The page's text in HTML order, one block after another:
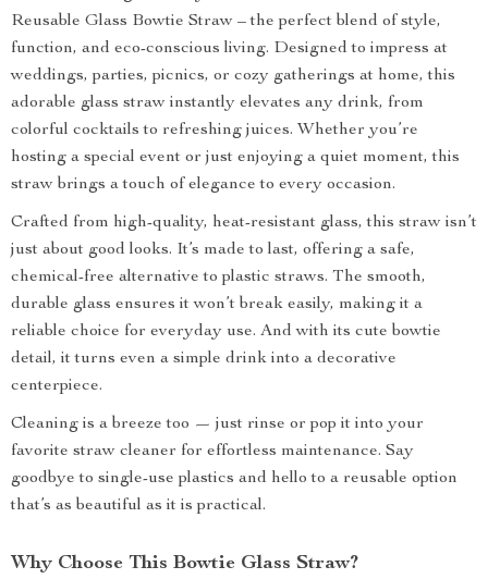
Reusable Glass Bowtie Straw – the perfect blend of style,
function, and eco-conscious living. Designed to impress at
weddings, parties, picnics, or cozy gatherings at home, this
adorable glass straw instantly elevates any drink, from
colorful cocktails to refreshing juices. Whether you’re
hosting a special event or just enjoying a quiet moment, this
straw brings a touch of elegance to every occasion.
Crafted from high-quality, heat-resistant glass, this straw isn’t
just about good looks. It’s made to last, offering a safe,
chemical-free alternative to plastic straws. The smooth,
durable glass ensures it won’t break easily, making it a
reliable choice for everyday use. And with its cute bowtie
detail, it turns even a simple drink into a decorative
centerpiece.
Cleaning is a breeze too — just rinse or pop it into your
favorite straw cleaner for effortless maintenance. Say
goodbye to single-use plastics and hello to a reusable option
that’s as beautiful as it is practical.
Why Choose This Bowtie Glass Straw?